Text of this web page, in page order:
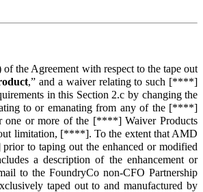
the Agreement with respect to the tape out
,” and a waiver relating to such [****]
in this Section 2.c by changing the
to or emanating from any of the [****]
one or more of the [****] Waiver Products
limitation, [****]. To the extent that AMD
to taping out the enhanced or modified
a description of the enhancement or
to the FoundryCo non-CFO Partnership
taped out to and manufactured by